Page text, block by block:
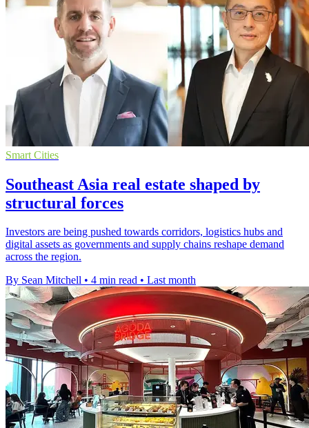
Smart Cities
Southeast Asia real estate shaped by
structural forces
Investors are being pushed towards corridors, logistics hubs and
digital assets as governments and supply chains reshape demand
across the region.
By Sean Mitchell • 4 min read • Last month